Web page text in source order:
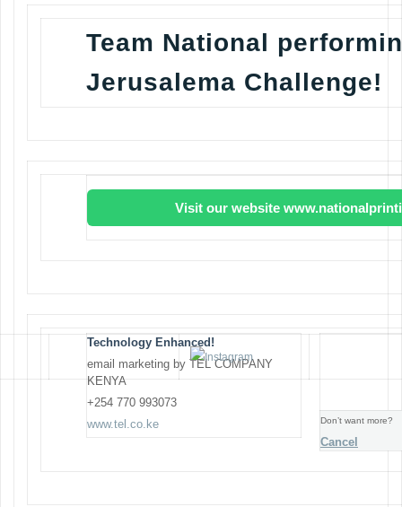
Team National
Jerusalema Challenge!
Visit our website
Technology Enhanced!
email marketing by TEL COMPANY
KENYA
+254 770 993073
www.tel.co.ke
Don’t want more?
Cancel